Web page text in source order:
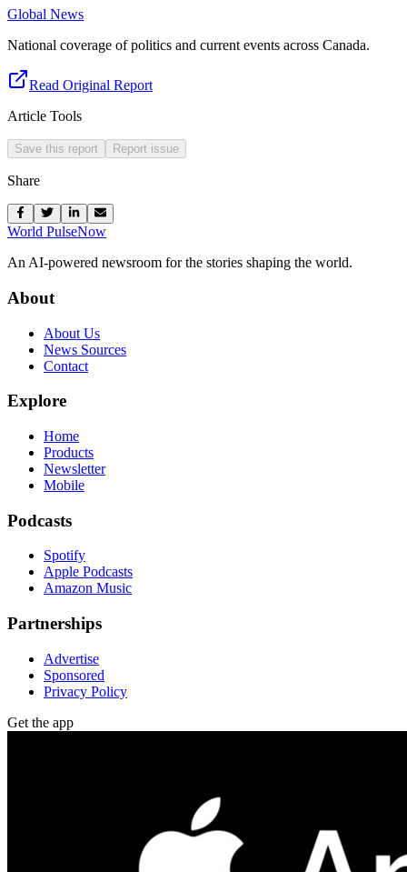
Global News
National coverage of politics and current events across Canada.
Read Original Report
Article Tools
Save this report Report issue
Share
World PulseNow
An AI-powered newsroom for the stories shaping the world.
About
About Us
News Sources
Contact
Explore
Home
Products
Newsletter
Mobile
Podcasts
Spotify
Apple Podcasts
Amazon Music
Partnerships
Advertise
Sponsored
Privacy Policy
Get the app